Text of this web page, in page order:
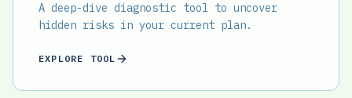
A deep-dive diagnostic tool to uncover
hidden risks in your current plan.
EXPLORE TOOL